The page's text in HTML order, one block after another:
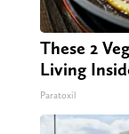
These 2
Living
Paratoxil